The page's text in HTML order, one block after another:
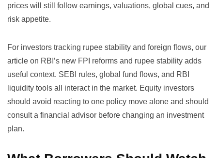
prices will still follow earnings, valuations, global cues, and
risk appetite.
For investors tracking rupee stability and foreign flows, our
article on RBI’s new FPI reforms and rupee stability adds
useful context. SEBI rules, global fund flows, and RBI
liquidity tools all interact in the market. Equity investors
should avoid reacting to one policy move alone and should
consult a financial advisor before changing an investment
plan.